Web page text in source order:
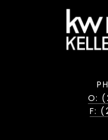
O:
F: